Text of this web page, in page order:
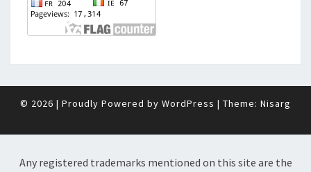
© 2026 | Proudly Powered by WordPress | Theme: Nisarg
Any registered trademarks mentioned on this site are the